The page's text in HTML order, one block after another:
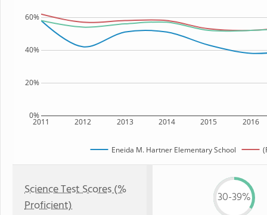
2011 2012 2013 2014 2015 2016
0%
20%
40%
60%
Eneida M. Hartner Elementary School
Science Test Scores (%
Proficient)
30-39%